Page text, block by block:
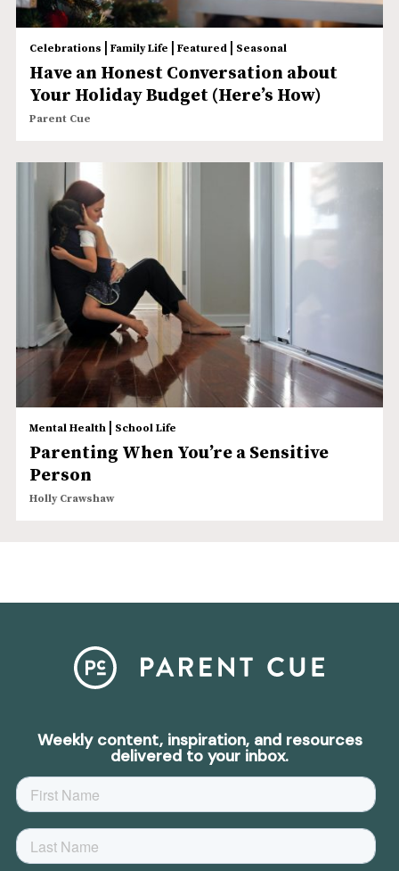
Celebrations Family Life Featured| Seasonal
Have an Honest Conversation about
Your Holiday Budget (Here’s How)
Parent Cue
Mental Health| School Life
Parenting When You’re a Sensitive
Person
Holly Crawshaw
Weekly content, inspiration, and resources
delivered to your inbox.